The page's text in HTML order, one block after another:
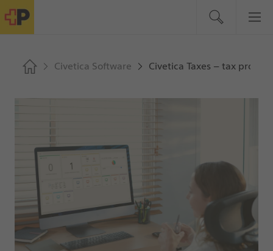
Civetica Software Civetica Taxes – tax